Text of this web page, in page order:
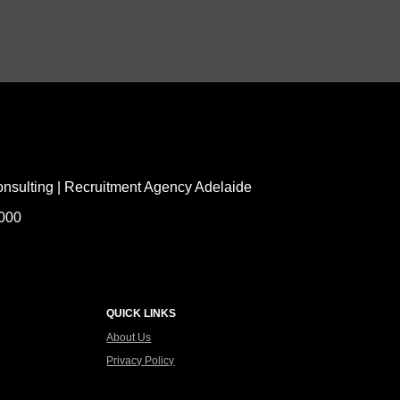
| Recruitment Agency Adelaide
QUICK LINKS
About Us
Privacy Policy